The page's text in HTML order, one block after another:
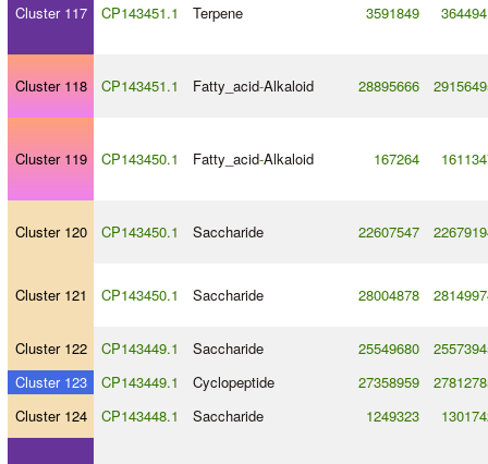
Cluster 117 CP143451.1 Terpene 3591849
Cluster 118 CP143451.1 Fatty_acid-Alkaloid 28895666
Cluster 119 CP143450.1 Fatty_acid-Alkaloid 167264
Cluster 120 CP143450.1 Saccharide 22607547
Cluster 121 CP143450.1 Saccharide 28004878
Cluster 122 CP143449.1 Saccharide 25549680
Cluster 123
CP143449.1 Cyclopeptide 27358959
Cluster 124
CP143448.1 Saccharide 1249323